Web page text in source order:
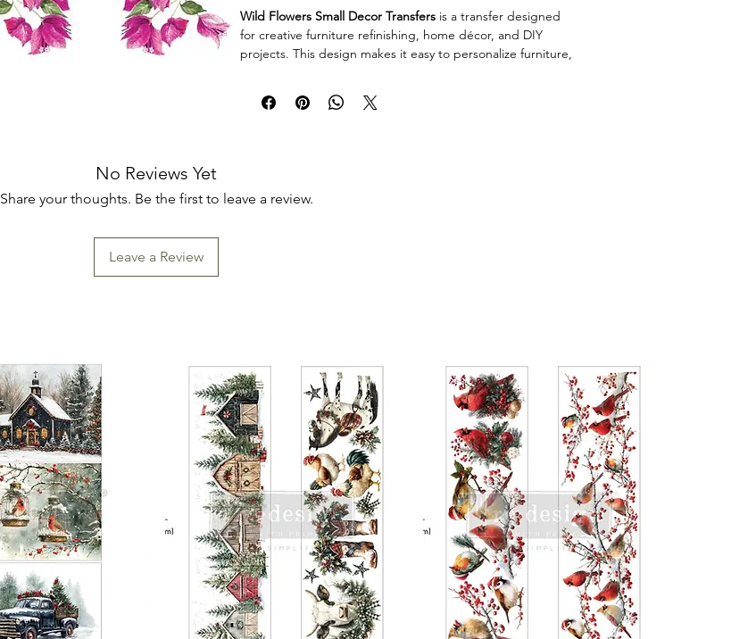
Wild Flowers Small Decor Transfers is a transfer designed
for creative furniture refinishing, home décor, and DIY
projects. This design makes it easy to personalize furniture,
creative surfaces with detailed artwork.
Design size: 6" x 12"
add decorative detail to restoration, upcycling, and home
No Reviews Yet
Share your thoughts. Be the first to leave a review.
Leave a Review